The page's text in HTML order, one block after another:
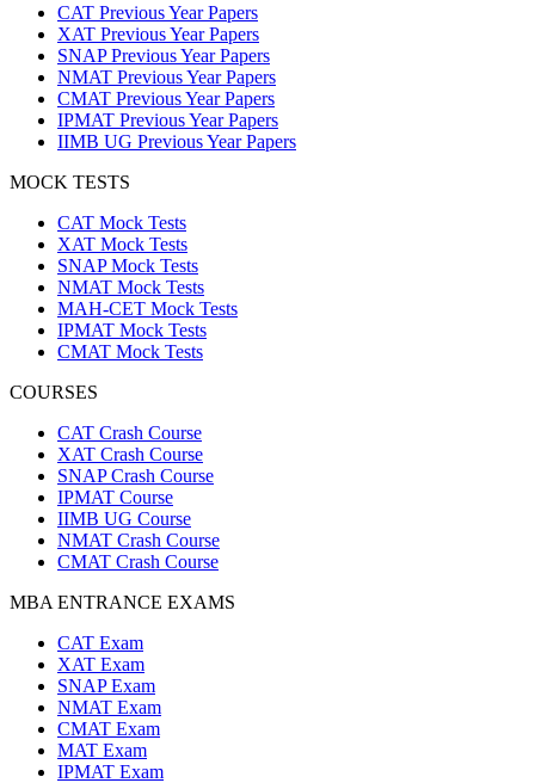
CAT Previous Year Papers
XAT Previous Year Papers
SNAP Previous Year Papers
NMAT Previous Year Papers
CMAT Previous Year Papers
IPMAT Previous Year Papers
IIMB UG Previous Year Papers
MOCK TESTS
CAT Mock Tests
XAT Mock Tests
SNAP Mock Tests
NMAT Mock Tests
MAH-CET Mock Tests
IPMAT Mock Tests
CMAT Mock Tests
COURSES
CAT Crash Course
XAT Crash Course
SNAP Crash Course
IPMAT Course
IIMB UG Course
NMAT Crash Course
CMAT Crash Course
MBA ENTRANCE EXAMS
CAT Exam
XAT Exam
SNAP Exam
NMAT Exam
CMAT Exam
MAT Exam
IPMAT Exam